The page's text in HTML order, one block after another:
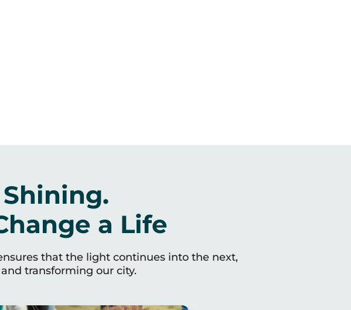
a Life
that the light continues into the next,
transforming our city.